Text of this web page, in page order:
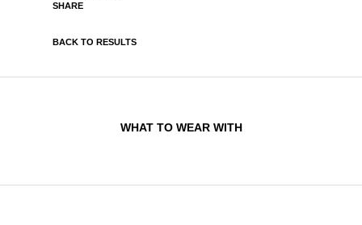
SHARE
BACK TO RESULTS
WHAT TO WEAR WITH